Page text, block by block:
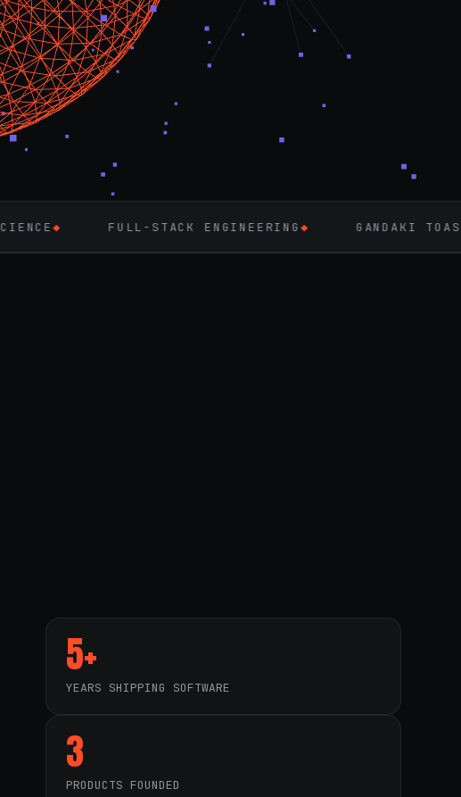
FULL-STACK ENGINEERING◆ GANDAKI TOASTMASTERS ◆
5+
YEARS SHIPPING SOFTWARE
3
PRODUCTS FOUNDED